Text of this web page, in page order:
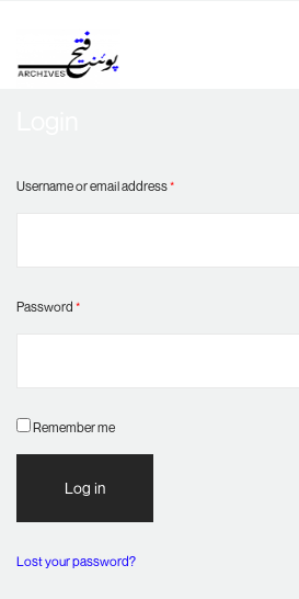
Username or email address*
Password *
Remember me
Log in
Lost your password?